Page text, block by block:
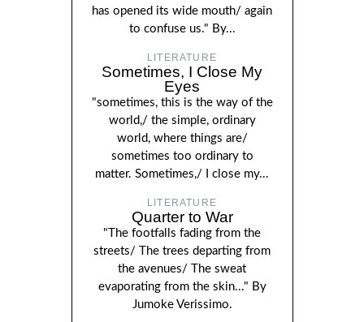
has opened its wide mouth/ again
to confuse us." By...
LITERATURE
Sometimes, I Close My
Eyes
"sometimes, this is the way of the
world,/ the simple, ordinary
world, where things are/
sometimes too ordinary to
matter. Sometimes,/ I close my...
LITERATURE
Quarter to War
"The footfalls fading from the
streets/ The trees departing from
the avenues/ The sweat
evaporating from the skin..." By
Jumoke Verissimo.